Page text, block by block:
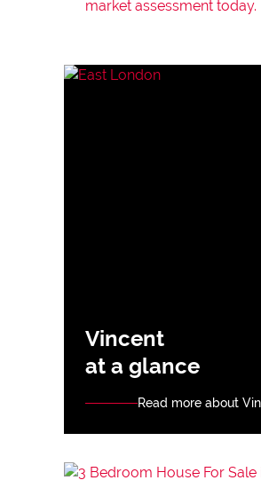
market assessment today.
Vincent
at a glance
Read more about